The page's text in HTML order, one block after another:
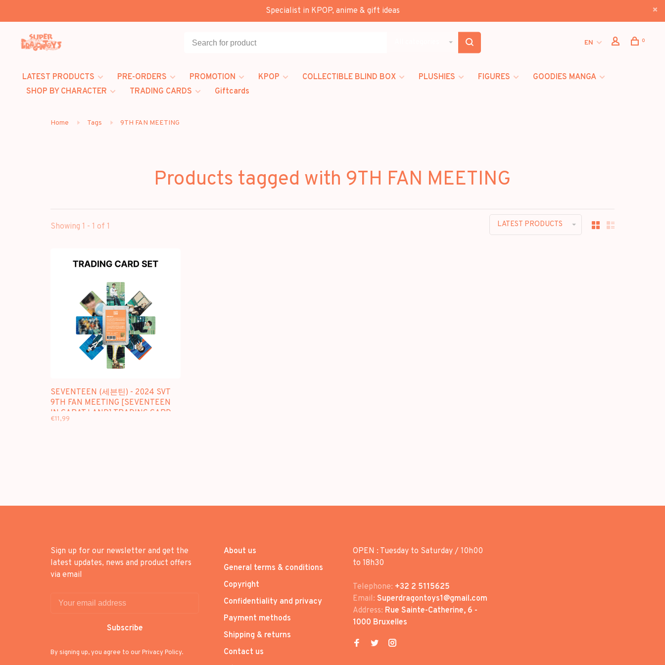
Specialist in KPOP, anime & gift ideas
EN 0
LATEST PRODUCTS PRE-ORDERS PROMOTION KPOP COLLECTIBLE BLIND BOX PLUSHIES FIGURES
GOODIES MANGA
SHOP BY CHARACTER
TRADING CARDS Giftcards
Home Tags 9TH FAN MEETING
Products tagged with 9TH FAN MEETING
Showing 1 - 1 of 1 LATEST PRODUCTS
SEVENTEEN (세븐틴) - 2024 SVT
9TH FAN MEETING [SEVENTEEN
IN CARAT LAND] TRADING CARD
SET
€11,99
Sign up for our newsletter and get the
latest updates, news and product offers
via email
Subscribe
By signing up, you agree to our Privacy Policy.
About us
General terms & conditions
Copyright
Confidentiality and privacy
Payment methods
Shipping & returns
Contact us
OPEN : Tuesday to Saturday / 10h00
to 18h30
Telephone: +32 2 5115625
Email: Superdragontoys1@gmail.com
Address: Rue Sainte-Catherine, 6 -
1000 Bruxelles